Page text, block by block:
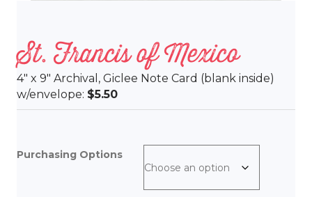
St. Francis of Mexico
4″ x 9″ Archival, Giclee Note Card (blank inside)
w/envelope: $5.50
Purchasing Options